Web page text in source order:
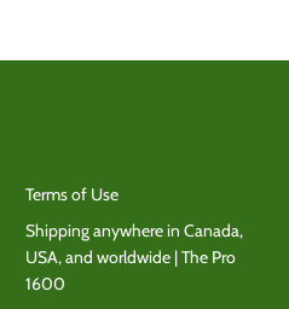
Terms of Use
Shipping anywhere in Canada,
USA, and worldwide | The Pro
1600